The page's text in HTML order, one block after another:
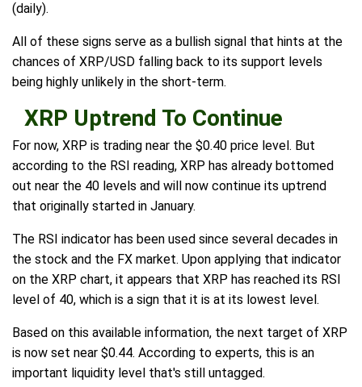
(daily).
All of these signs serve as a bullish signal that hints at the
chances of XRP/USD falling back to its support levels
being highly unlikely in the short-term.
XRP Uptrend To Continue
For now, XRP is trading near the $0.40 price level. But
according to the RSI reading, XRP has already bottomed
out near the 40 levels and will now continue its uptrend
that originally started in January.
The RSI indicator has been used since several decades in
the stock and the FX market. Upon applying that indicator
on the XRP chart, it appears that XRP has reached its RSI
level of 40, which is a sign that it is at its lowest level.
Based on this available information, the next target of XRP
is now set near $0.44. According to experts, this is an
important liquidity level that's still untagged.